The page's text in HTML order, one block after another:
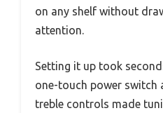
on any shelf without
attention.
Setting it up took
one-touch power switch
treble controls made